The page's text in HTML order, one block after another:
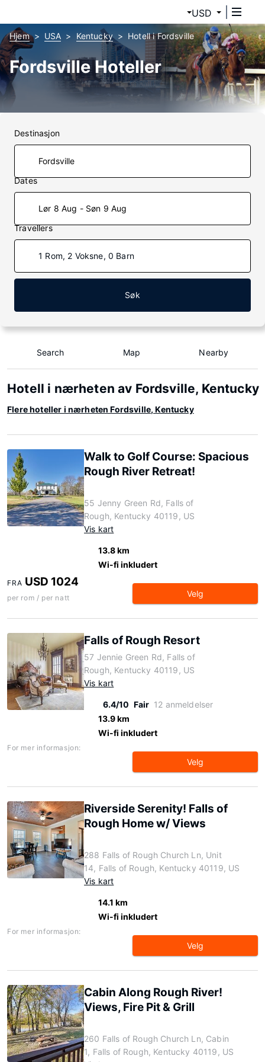
USD
Hjem USA Kentucky Hotell i Fordsville
Fordsville Hoteller
Destinasjon
Dates
Lør 8 Aug - Søn 9 Aug
Travellers
1 Rom, 2 Voksne, 0 Barn
Søk
Search Map Nearby
Hotell i nærheten av Fordsville, Kentucky
Flere hoteller i nærheten Fordsville, Kentucky
Walk to Golf Course: Spacious
Rough River Retreat!
55 Jenny Green Rd, Falls of
Rough, Kentucky 40119, US
Vis kart
13.8 km
Wi-fi inkludert
FRA USD 1024
per rom / per natt Velg
Falls of Rough Resort
57 Jennie Green Rd, Falls of
Rough, Kentucky 40119, US
Vis kart
6.4/10 Fair 12 anmeldelser
13.9 km
Wi-fi inkludert
For mer informasjon:
Velg
Riverside Serenity! Falls of
Rough Home w/ Views
288 Falls of Rough Church Ln, Unit
14, Falls of Rough, Kentucky 40119, US
Vis kart
14.1 km
Wi-fi inkludert
For mer informasjon:
Velg
Cabin Along Rough River!
Views, Fire Pit & Grill
260 Falls of Rough Church Ln, Cabin
1, Falls of Rough, Kentucky 40119, US